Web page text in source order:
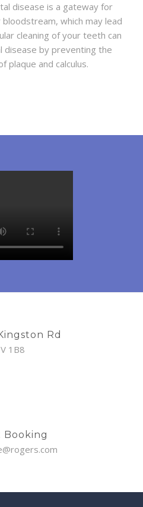
disease is a gateway for
which may lead
cleaning of your teeth can
disease by preventing the
plaque and calculus.
Rd
1B8